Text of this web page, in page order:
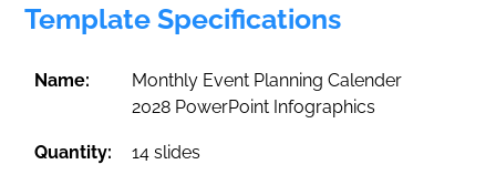
Template Specifications
Name:
Monthly Event Planning Calender
2028 PowerPoint Infographics
Quantity: 14 slides